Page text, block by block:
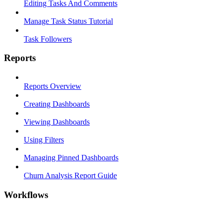
Editing Tasks And Comments
Manage Task Status Tutorial
Task Followers
Reports
Reports Overview
Creating Dashboards
Viewing Dashboards
Using Filters
Managing Pinned Dashboards
Churn Analysis Report Guide
Workflows